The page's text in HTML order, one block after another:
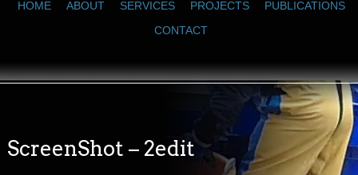
HOME ABOUT SERVICES PROJECTS
PUBLICATIONS
CONTACT
ScreenShot – 2edit